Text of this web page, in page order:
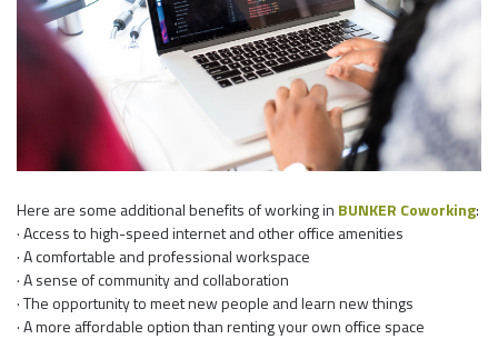
Here are some additional benefits of working in BUNKER Coworking:
· Access to high-speed internet and other office amenities
· A comfortable and professional workspace
· A sense of community and collaboration
· The opportunity to meet new people and learn new things
· A more affordable option than renting your own office space